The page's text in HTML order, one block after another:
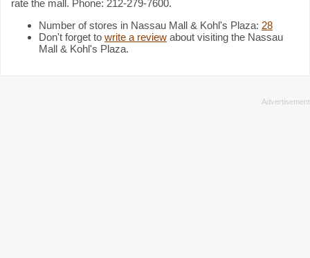
rate the mall. Phone: 212-279-7600.
Number of stores in Nassau Mall & Kohl's Plaza: 28
Don't forget to write a review about visiting the Nassau
Mall & Kohl's Plaza.